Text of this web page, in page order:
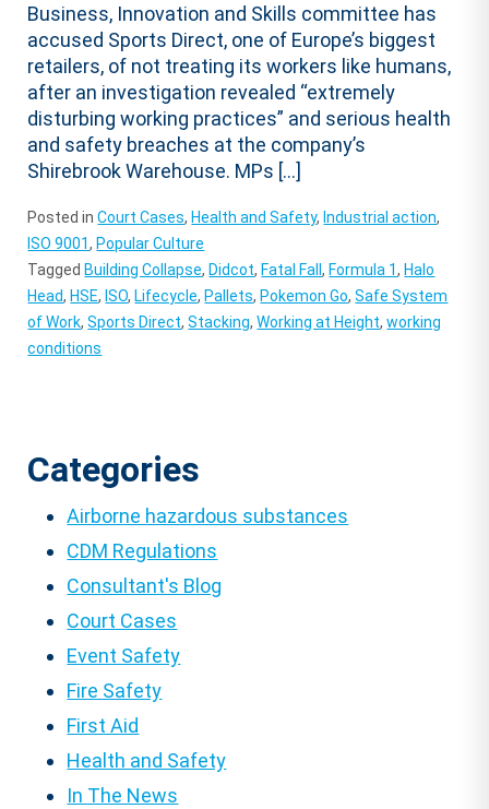
Business, Innovation and Skills committee has
accused Sports Direct, one of Europe’s biggest
retailers, of not treating its workers like humans,
after an investigation revealed “extremely
disturbing working practices” and serious health
and safety breaches at the company’s
Shirebrook Warehouse. MPs […]
Posted inCourt Cases, Health and Safety, Industrial action,
ISO 9001, Popular Culture
Tagged Building Collapse, Didcot, Fatal Fall, Formula 1, Halo
Head, HSE, ISO, Lifecycle, Pallets, Pokemon Go,Safe System
of Work,Sports Direct,Stacking,Working at Height,working
conditions
Categories
Airborne hazardous substances
CDM Regulations
Consultant's Blog
Court Cases
Event Safety
Fire Safety
First Aid
Health and Safety
In The News